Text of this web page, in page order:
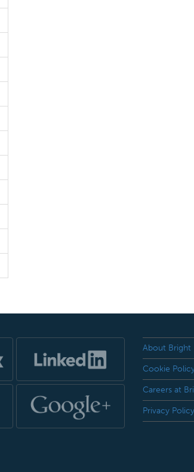
About Bright
Cookie
Careers at
Privacy Policy